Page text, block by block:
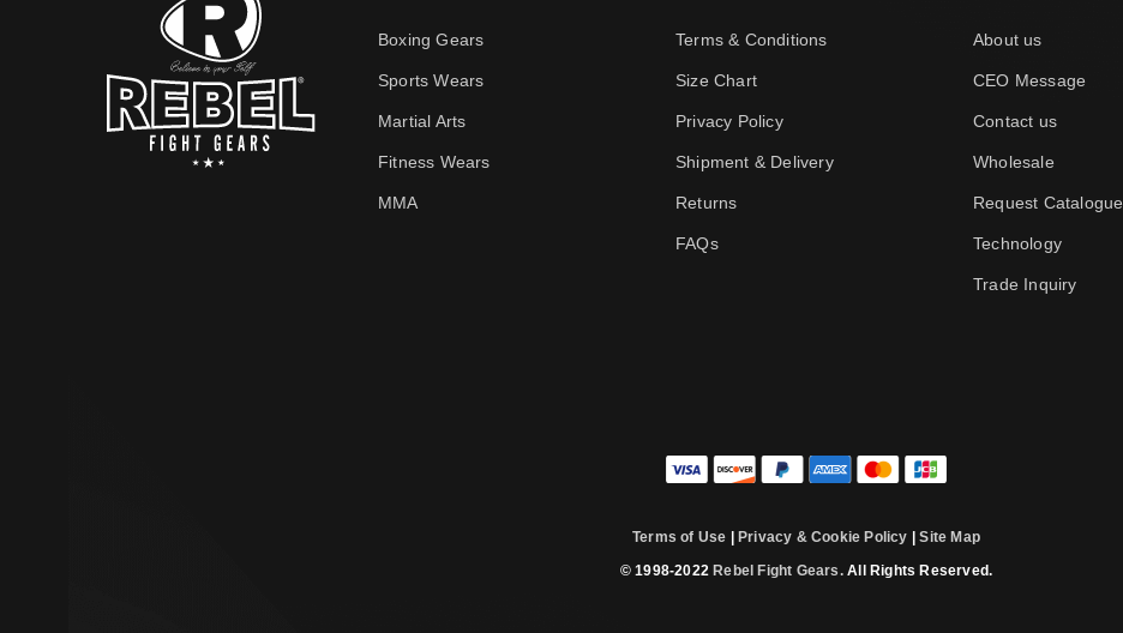
Boxing Gears
Sports Wears
Martial Arts
Fitness Wears
MMA
Terms & Conditions
Size Chart
Privacy Policy
Shipment & Delivery
Returns
FAQs
About us
CEO Message
Contact us
Wholesale
Request Catalogue
Technology
Trade Inquiry
Terms of Use Privacy & Cookie Policy |Site Map
© 1998-2022 Rebel Fight Gears.All Rights Reserved.